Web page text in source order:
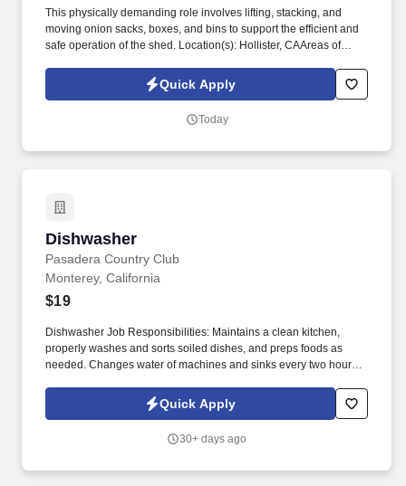
CARRIED:TEAM LIFT AND CARRY 50-75 LBS GARBAGE
BARREL 20 FEET OCCASIONALLY
This physically demanding role involves lifting, stacking, and
moving onion sacks, boxes, and bins to support the efficient and
safe operation of the shed. Location(s): Hollister, CAAreas of
often from a conveyor to a nearby pallet.
Quick Apply
Today
Dishwasher
Pasadera Country Club
Dishwasher
Monterey, California
$19
Dishwasher Job Responsibilities: Maintains a clean kitchen,
properly washes and sorts soiled dishes, and preps foods as
needed. Changes water of machines and sinks every two hours,
chemical dilutions set by EcoLab.
Quick Apply
30+ days ago